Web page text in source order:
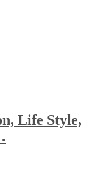
Life Style,